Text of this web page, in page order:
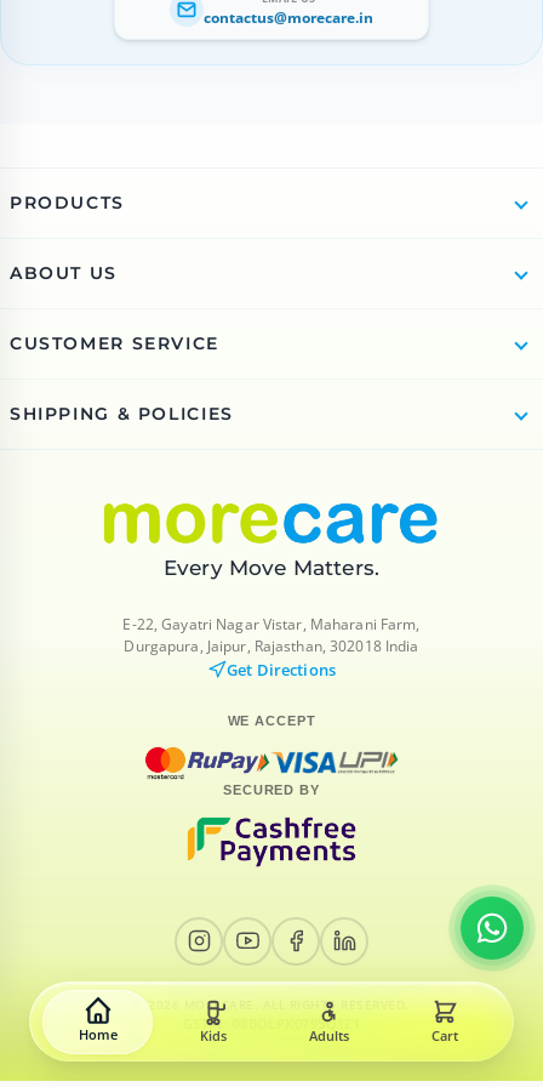
contactus@morecare.in
E-22, Gayatri Nagar Vistar, Maharani Farm,
Durgapura, Jaipur, Rajasthan, 302018 India
Get Directions
Every Move Matters.
PRODUCTS
ABOUT US
CUSTOMER SERVICE
SHIPPING & POLICIES
© 2026 MORECARE. ALL RIGHTS RESERVED.
GSTIN: 08BOLPK0795Q1Z1
WE ACCEPT
SECURED BY
Home Kids Adults Cart